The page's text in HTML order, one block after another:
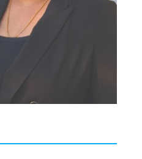
Female Actors